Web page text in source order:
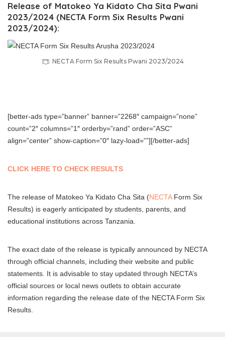
Release of Matokeo Ya Kidato Cha Sita Pwani
2023/2024 (NECTA Form Six Results Pwani
2023/2024):
NECTA Form Six Results Pwani 2023/2024
[better-ads type=”banner” banner=”2268″ campaign=”none”
count=”2″ columns=”1″ orderby=”rand” order=”ASC”
align=”center” show-caption=”0″ lazy-load=””][/better-ads]
CLICK HERE TO CHECK RESULTS
The release of Matokeo Ya Kidato Cha Sita (NECTAForm Six
Results) is eagerly anticipated by students, parents, and
educational institutions across Tanzania.
The exact date of the release is typically announced by NECTA
through official channels, including their website and public
statements. It is advisable to stay updated through NECTA’s
official sources or local news outlets to obtain accurate
information regarding the release date of the NECTA Form Six
Results.